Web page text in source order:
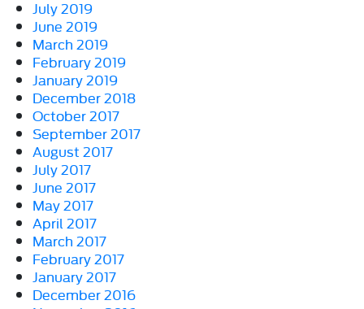
July 2019
June 2019
March 2019
February 2019
January 2019
December 2018
October 2017
September 2017
August 2017
July 2017
June 2017
May 2017
April 2017
March 2017
February 2017
January 2017
December 2016